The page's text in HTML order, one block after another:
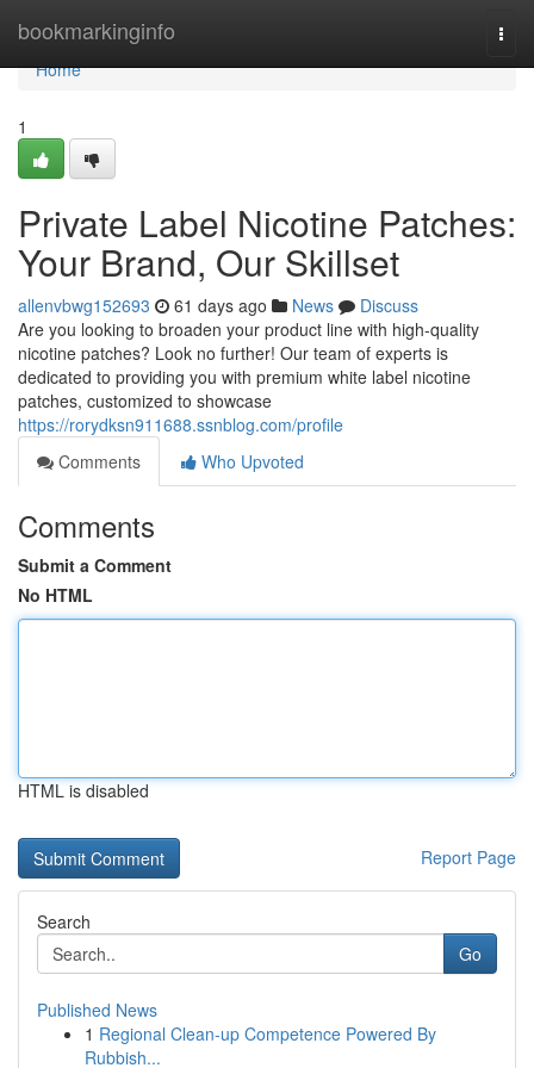
bookmarkinginfo
Home
Home
1
Private Label Nicotine Patches:
Your Brand, Our Skillset
allenvbwg152693 61 days ago News
Discuss
Are you looking to broaden your product line with high-quality
nicotine patches? Look no further! Our team of experts is
dedicated to providing you with premium white label nicotine
patches, customized to showcase
https://rorydksn911688.ssnblog.com/profile
Comments
Who Upvoted
Comments
Submit a Comment
No HTML
HTML is disabled
Report Page
Search
Go
Published News
1 Regional Clean-up Competence Powered By
Rubbish...